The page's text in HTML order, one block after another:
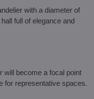
with a diameter of
full of elegance and
will become a focal point
for representative spaces.